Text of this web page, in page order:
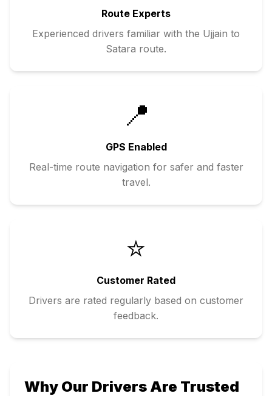
Route Experts
Experienced drivers familiar with the Ujjain to
Satara route.
📍
GPS Enabled
Real-time route navigation for safer and faster
travel.
⭐
Customer Rated
Drivers are rated regularly based on customer
feedback.
Why Our Drivers Are Trusted